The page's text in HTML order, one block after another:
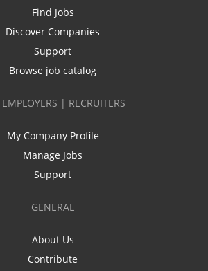
Find Jobs
Discover Companies
Support
Browse job catalog
EMPLOYERS | RECRUITERS
My Company Profile
Manage Jobs
Support
GENERAL
About Us
Contribute